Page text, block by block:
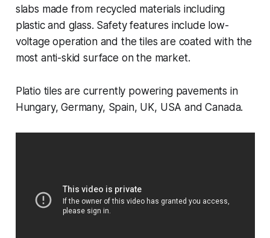
slabs made from recycled materials including
plastic and glass. Safety features include low-
voltage operation and the tiles are coated with the
most anti-skid surface on the market.
Platio tiles are currently powering pavements in
Hungary, Germany, Spain, UK, USA and Canada.